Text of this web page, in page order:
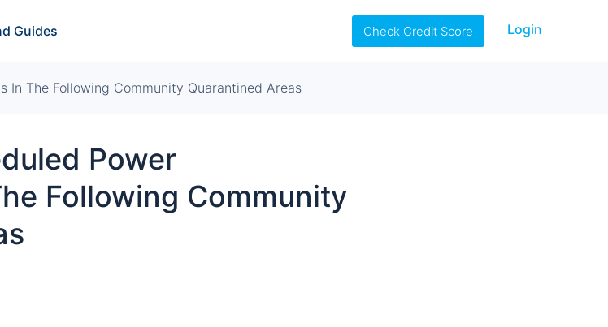
Guides Check Credit Score Login
In The Following Community Quarantined Areas
Power
Following Community